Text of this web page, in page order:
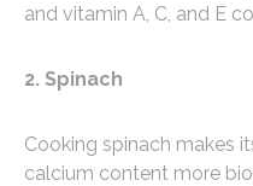
and vitamin A, C, and E
2. Spinach
Cooking spinach makes
calcium content more